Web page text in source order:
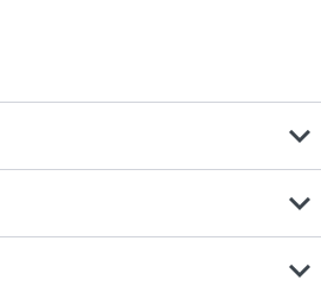
expand_more
expand_more
expand_more